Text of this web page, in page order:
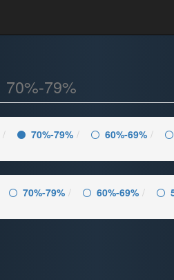
70%-79%
70%-79% 60%-69%
70%-79% 60%-69%